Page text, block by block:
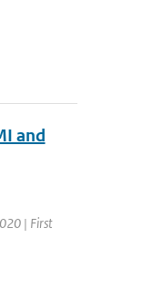
and
| First